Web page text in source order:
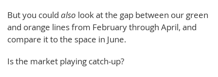
But you could also look at the gap between our green
and orange lines from February through April, and
compare it to the space in June.
Is the market playing catch-up?